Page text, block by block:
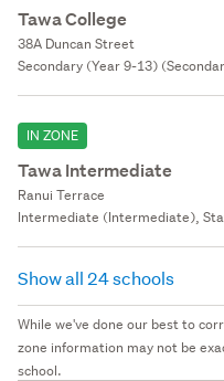
Tawa College
38A Duncan Street
Secondary (Year 9-13)
IN ZONE
Tawa Intermediate
Ranui Terrace
Intermediate (Intermediate),
Show all 24 schools
While we've done our best to
zone information may not be
school.